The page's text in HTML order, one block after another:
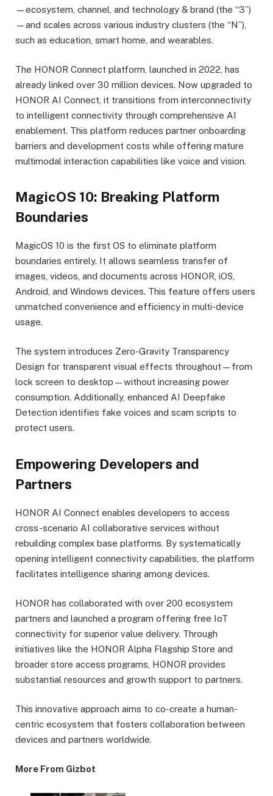
—ecosystem, channel, and technology & brand (the “3”)
—and scales across various industry clusters (the “N”),
such as education, smart home, and wearables.
The HONOR Connect platform, launched in 2022, has
already linked over 30 million devices. Now upgraded to
HONOR AI Connect, it transitions from interconnectivity
to intelligent connectivity through comprehensive AI
enablement. This platform reduces partner onboarding
barriers and development costs while offering mature
multimodal interaction capabilities like voice and vision.
MagicOS 10: Breaking Platform
Boundaries
MagicOS 10 is the first OS to eliminate platform
boundaries entirely. It allows seamless transfer of
images, videos, and documents across HONOR, iOS,
Android, and Windows devices. This feature offers users
unmatched convenience and efficiency in multi-device
usage.
The system introduces Zero-Gravity Transparency
Design for transparent visual effects throughout—from
lock screen to desktop—without increasing power
consumption. Additionally, enhanced AI Deepfake
Detection identifies fake voices and scam scripts to
protect users.
Empowering Developers and
Partners
HONOR AI Connect enables developers to access
cross-scenario AI collaborative services without
rebuilding complex base platforms. By systematically
opening intelligent connectivity capabilities, the platform
facilitates intelligence sharing among devices.
HONOR has collaborated with over 200 ecosystem
partners and launched a program offering free IoT
connectivity for superior value delivery. Through
initiatives like the HONOR Alpha Flagship Store and
broader store access programs, HONOR provides
substantial resources and growth support to partners.
This innovative approach aims to co-create a human-
centric ecosystem that fosters collaboration between
devices and partners worldwide.
More From Gizbot